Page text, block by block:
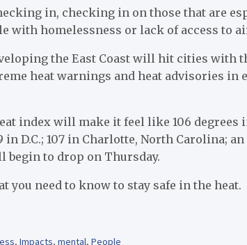
in, checking in on those that are
with homelessness or lack of access to
the East Coast will hit cities with
heat warnings and heat advisories
index will make it feel like 106 degrees
in D.C.; 107 in Charlotte, North Carolina;
begin to drop on Thursday.
you need to know to stay safe in the heat.
, Impacts, mental, People